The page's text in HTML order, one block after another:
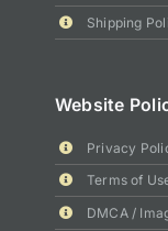
Shipping
Website
Privacy
Terms of
DMCA /